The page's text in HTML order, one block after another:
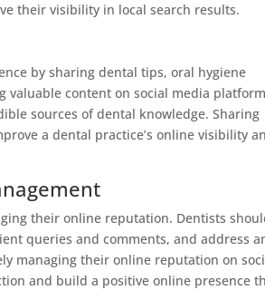
their visibility in local search results.
by sharing dental tips, oral hygiene
content on social media
sources of dental knowledge. Sharing
a dental practice’s online visibility
their online reputation. Dentists
queries and comments, and address
managing their online reputation on
and build a positive online presence